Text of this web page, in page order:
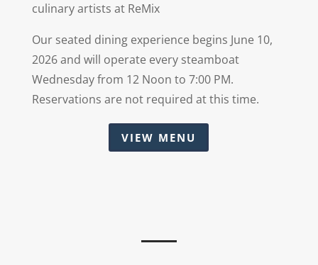
culinary artists at ReMix
Our seated dining experience begins June 10,
2026 and will operate every steamboat
Wednesday from 12 Noon to 7:00 PM.
Reservations are not required at this time.
VIEW MENU